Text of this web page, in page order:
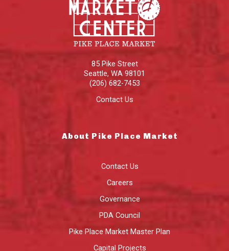
85 Pike Street
Seattle, WA 98101
(206) 682-7453
Contact Us
About Pike Place Market
Contact Us
Careers
Governance
PDA Council
Pike Place Market Master Plan
Capital Projects